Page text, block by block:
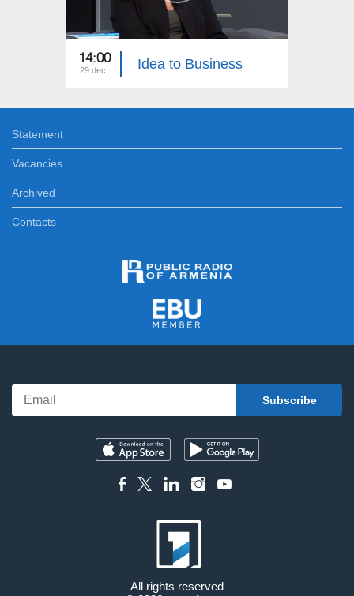
14:00
29 dec Idea to Business
Statement
Vacancies
Archived
Contacts
All rights reserved